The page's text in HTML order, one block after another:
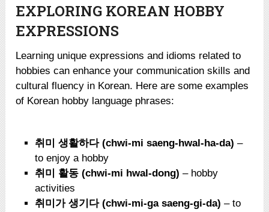
EXPLORING KOREAN HOBBY
EXPRESSIONS
Learning unique expressions and idioms related to
hobbies can enhance your communication skills and
cultural fluency in Korean. Here are some examples
of Korean hobby language phrases:
취미 생활하다 (chwi-mi saeng-hwal-ha-da) –
to enjoy a hobby
취미 활동 (chwi-mi hwal-dong) – hobby
activities
취미가 생기다 (chwi-mi-ga saeng-gi-da) – to